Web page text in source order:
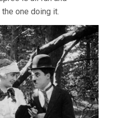
one doing it.